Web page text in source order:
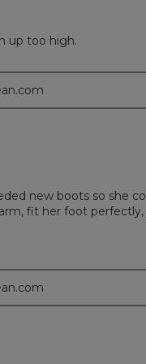
up too high.
new boots so she
fit her foot